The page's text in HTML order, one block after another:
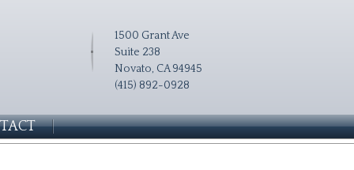
1500 Grant Ave
Suite 238
Novato, CA 94945
(415) 892-0928